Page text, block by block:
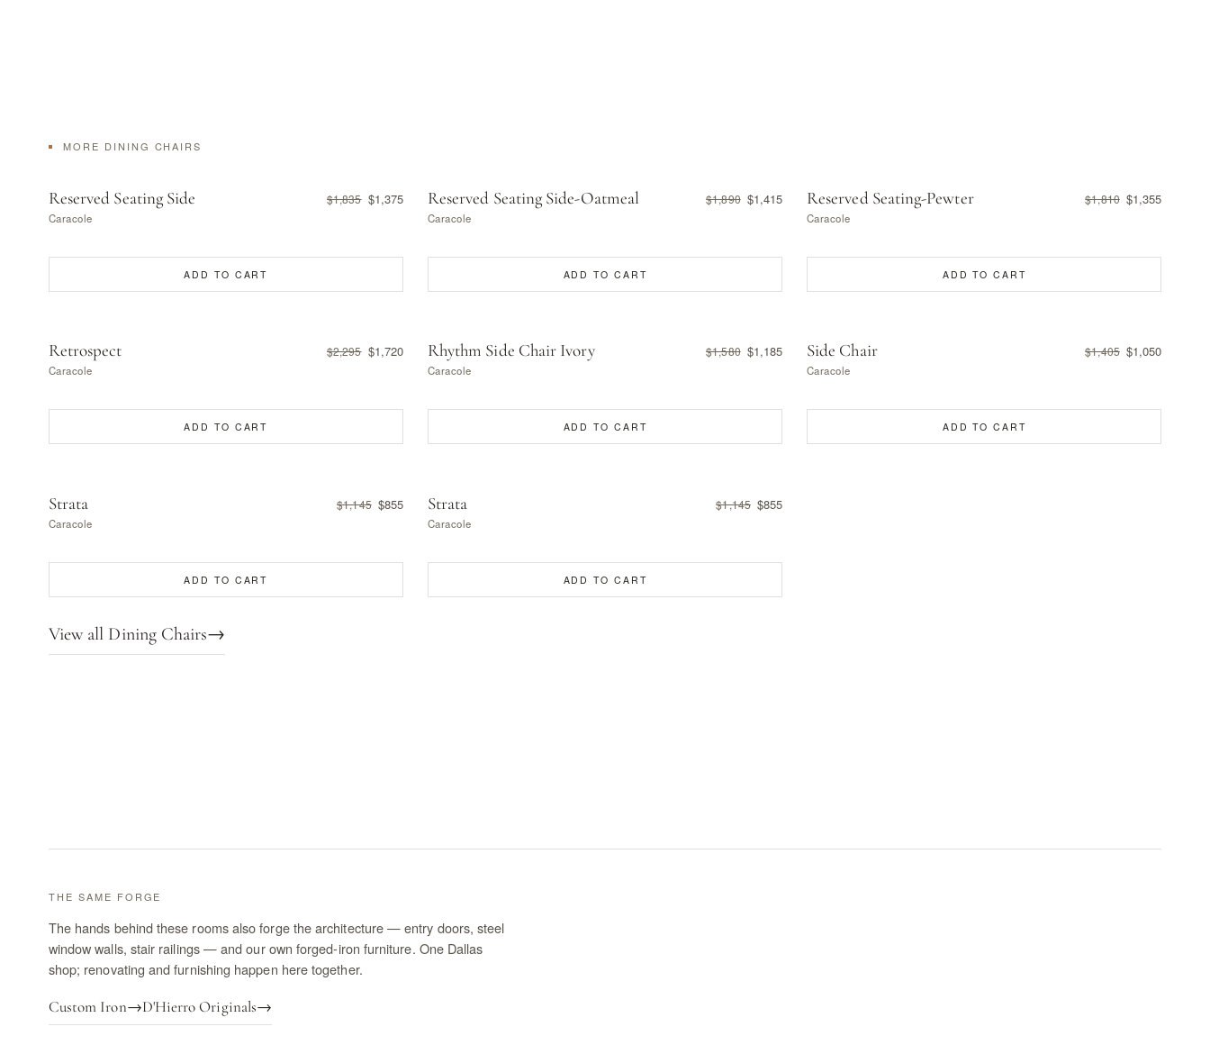
MORE DINING CHAIRS
Reserved Seating Side $1,835 $1,375
Caracole
ADD TO CART
Reserved Seating Side-Oatmeal $1,890 $1,415
Caracole
ADD TO CART
Reserved Seating-Pewter $1,810 $1,355
Caracole
ADD TO CART
Retrospect $2,295 $1,720
Caracole
ADD TO CART
Rhythm Side Chair Ivory $1,580 $1,185
Caracole
ADD TO CART
Side Chair $1,405 $1,050
Caracole
ADD TO CART
Strata $1,145 $855
Caracole
ADD TO CART
Strata $1,145 $855
Caracole
ADD TO CART
View all Dining Chairs→
THE SAME FORGE
The hands behind these rooms also forge the architecture — entry doors, steel
window walls, stair railings — and our own forged-iron furniture. One Dallas
shop; renovating and furnishing happen here together.
Custom Iron→D'Hierro Originals→